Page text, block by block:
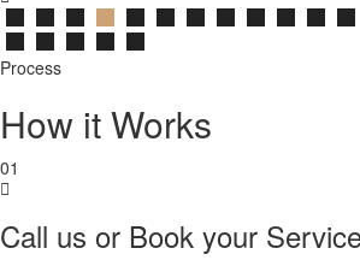
Bhopal
Bhubaneswar
Bidhannagar
Bihar
Bilaspur
Bokaro
Process
How it Works
01
Call us or Book your